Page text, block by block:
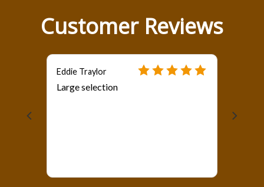
Customer Reviews
Eddie Traylor
Large selection